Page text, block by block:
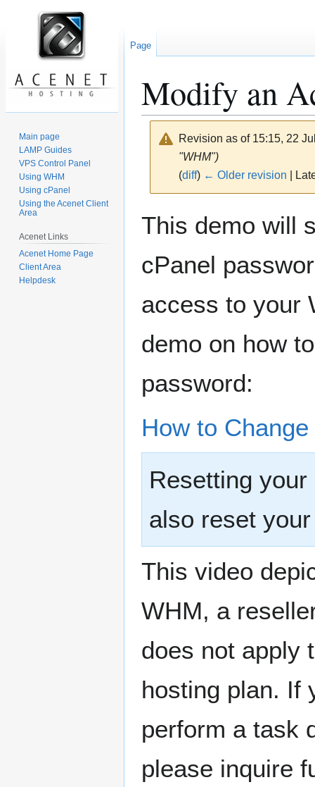
Modify an
Revision as of 15:15, 22
"WHM")
(diff) ← Older revision |
This demo will
cPanel
access to your
demo on how
password:
How to
Resetting
also reset
This video
WHM, a
does not apply
hosting plan. If
perform a task
please inquire
Page
Main page
LAMP Guides
VPS Control Panel
Using WHM
Using cPanel
Using the Acenet Client
Area
Acenet Links
Acenet Home Page
Client Area
Helpdesk